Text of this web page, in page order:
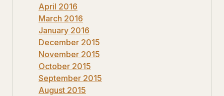
April 2016
March 2016
January 2016
December 2015
November 2015
October 2015
September 2015
August 2015